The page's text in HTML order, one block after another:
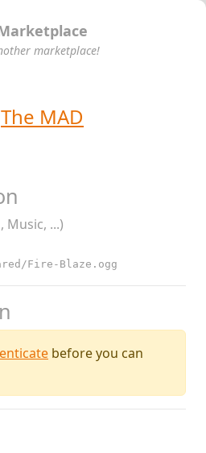
marketplace!
The MAD
Music, ...)
Fire-Blaze.ogg
before you can